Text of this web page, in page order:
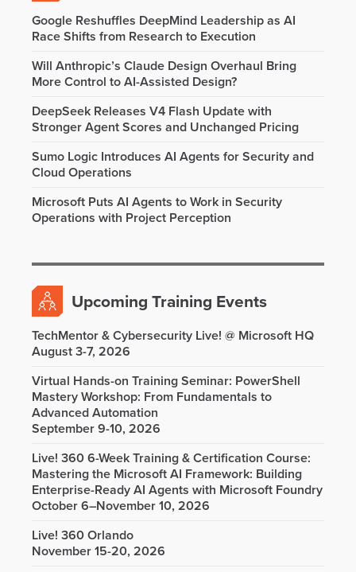
Google Reshuffles DeepMind Leadership as AI
Race Shifts from Research to Execution
Will Anthropic’s Claude Design Overhaul Bring
More Control to AI-Assisted Design?
DeepSeek Releases V4 Flash Update with
Stronger Agent Scores and Unchanged Pricing
Sumo Logic Introduces AI Agents for Security and
Cloud Operations
Microsoft Puts AI Agents to Work in Security
Operations with Project Perception
Upcoming Training Events
TechMentor & Cybersecurity Live! @ Microsoft HQ
August 3-7, 2026
Virtual Hands-on Training Seminar: PowerShell
Mastery Workshop: From Fundamentals to
Advanced Automation
September 9-10, 2026
Live! 360 6-Week Training & Certification Course:
Mastering the Microsoft AI Framework: Building
Enterprise-Ready AI Agents with Microsoft Foundry
October 6–November 10, 2026
Live! 360 Orlando
November 15-20, 2026